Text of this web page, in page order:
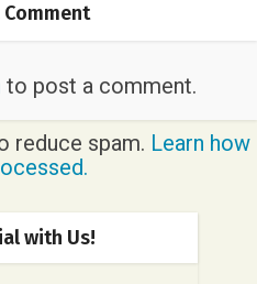
Comment
to post a comment.
reduce spam. Learn how
with Us!